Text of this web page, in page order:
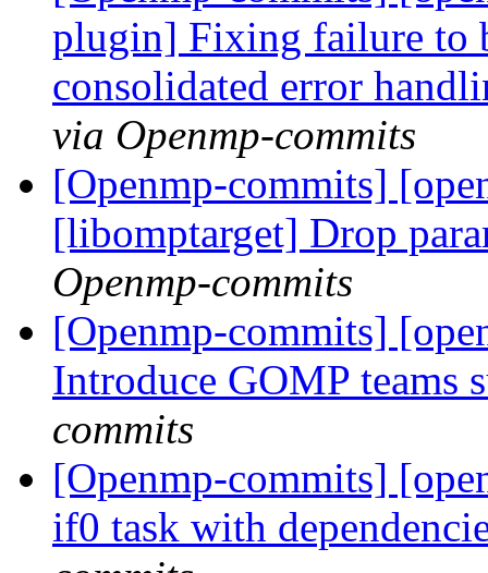
plugin] Fixing failure to
consolidated error
via Openmp-commits
[Openmp-commits]
[libomptarget] Drop
Openmp-commits
[Openmp-commits]
Introduce GOMP teams
commits
[Openmp-commits]
if0 task with